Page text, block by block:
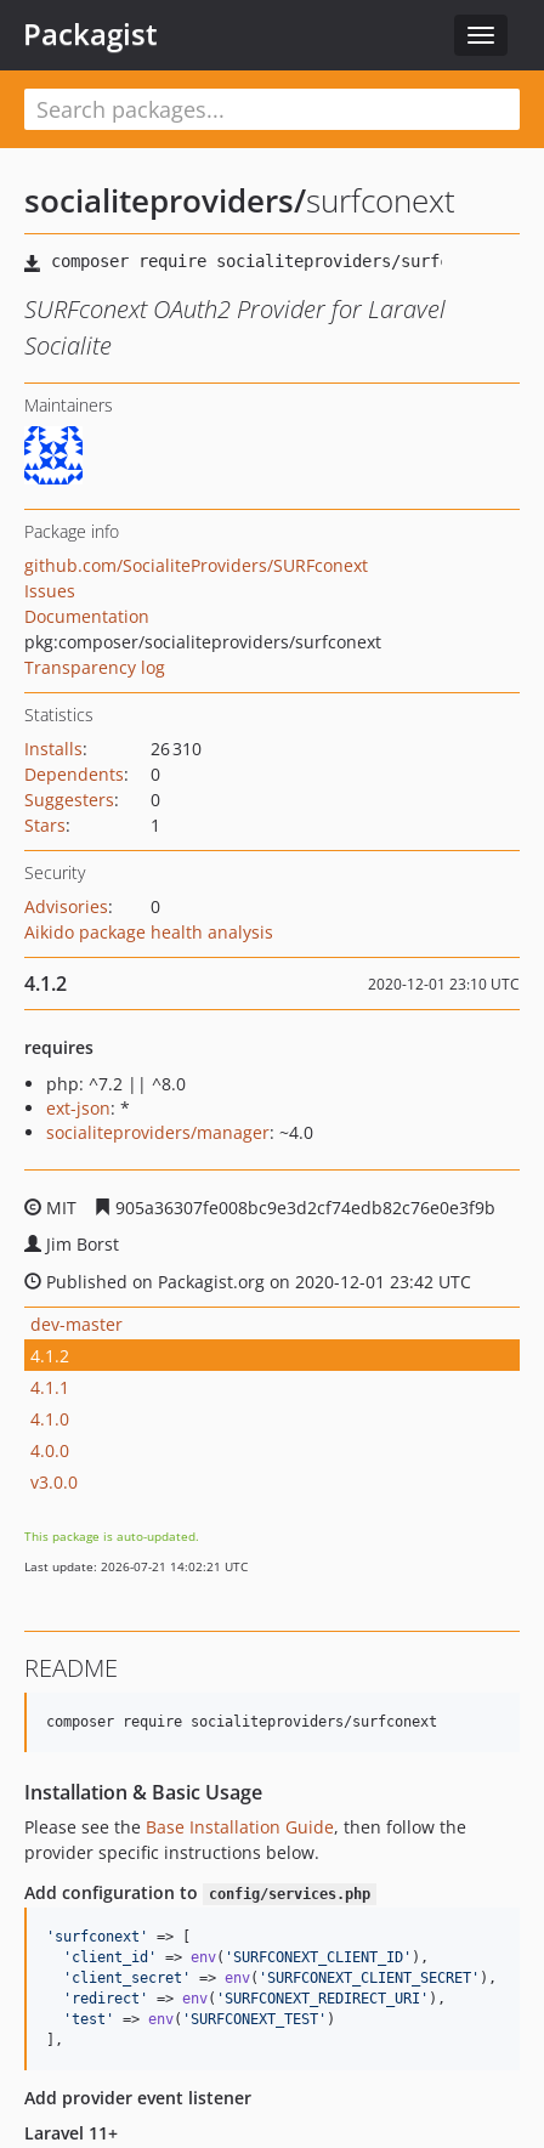
Toggle
Packagist
socialiteproviders/surfconext
SURFconext OAuth2 Provider for Laravel
Socialite
Maintainers
Package info
github.com/SocialiteProviders/SURFconext
Issues
Documentation
pkg:composer/socialiteproviders/surfconext
Transparency log
Statistics
Installs:
26 310
Dependents:
0
Suggesters:
0
Stars: 1
Security
Advisories:
0
Aikido package health analysis
4.1.2 2020-12-01 23:10 UTC
requires
php: ^7.2 || ^8.0
ext-json: *
socialiteproviders/manager: ~4.0
MIT
905a36307fe008bc9e3d2cf74edb82c76e0e3f9b
Jim Borst
Published on Packagist.org on 2020-12-01 23:42 UTC
dev-master
4.1.2
4.1.1
4.1.0
4.0.0
v3.0.0
This package is auto-updated.
Last update: 2026-07-21 14:02:21 UTC
README
composer require socialiteproviders/surfconext
Installation & Basic Usage
Please see the Base Installation Guide, then follow the
provider specific instructions below.
Add configuration to
config/services.php
' surfconext '
=> [
' client_id ' => env( 'SURFCONEXT_CLIENT_ID ' ),
' client_secret ' => env( 'SURFCONEXT_CLIENT_SECRET ' ),
' redirect ' => env( 'SURFCONEXT_REDIRECT_URI ' ),
'test ' => env( 'SURFCONEXT_TEST ' )
],
Add provider event listener
Laravel 11+